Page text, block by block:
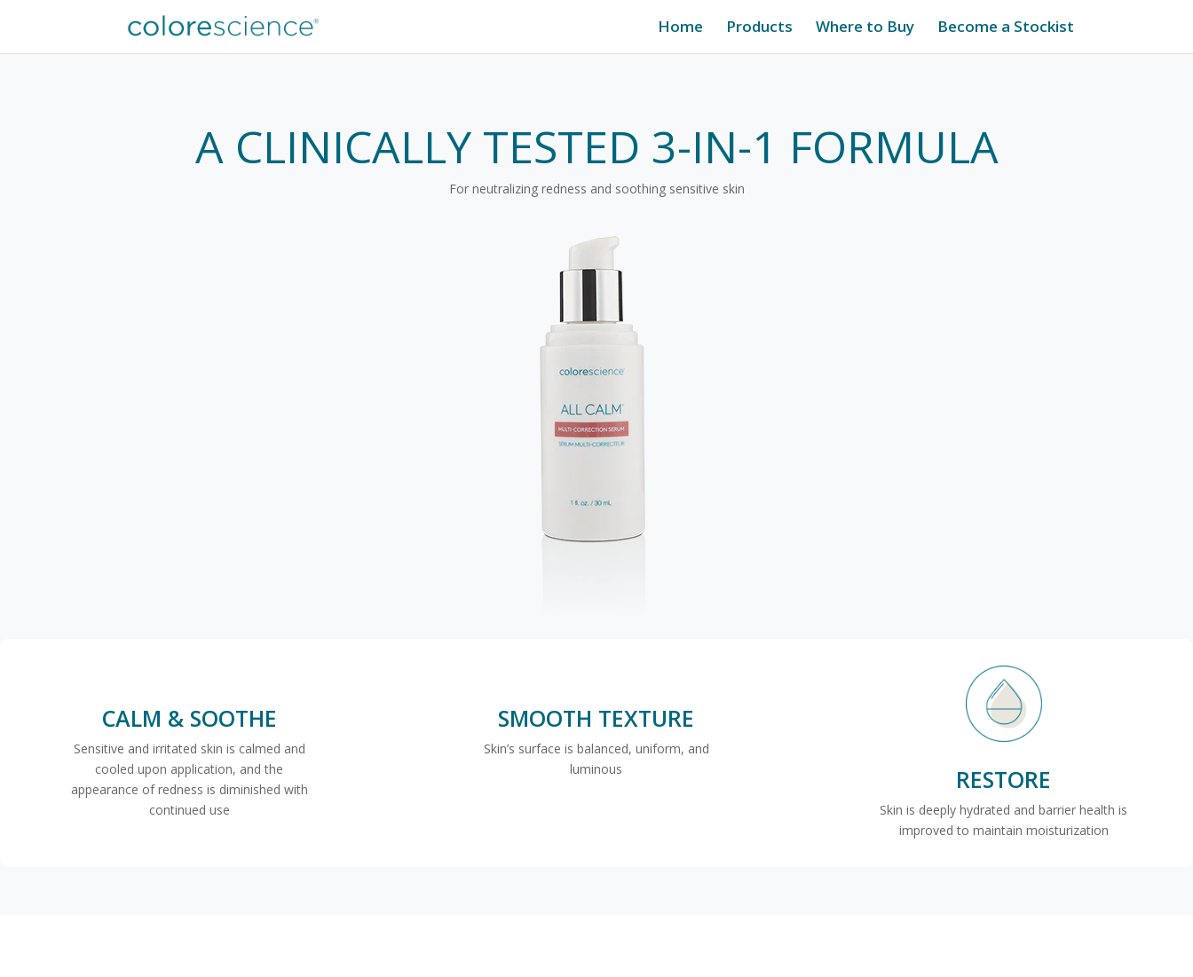
Home Products Where to Buy Become a Stockist
A CLINICALLY TESTED 3-IN-1 FORMULA
For neutralizing redness and soothing sensitive skin
CALM & SOOTHE
Sensitive and irritated skin is calmed and
cooled upon application, and the
appearance of redness is diminished with
continued use
SMOOTH TEXTURE
Skin’s surface is balanced, uniform, and
luminous
RESTORE
Skin is deeply hydrated and barrier health is
improved to maintain moisturization